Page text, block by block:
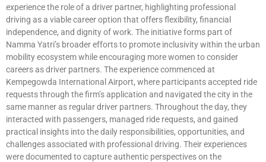
experience the role of a driver partner, highlighting professional
driving as a viable career option that offers flexibility, financial
independence, and dignity of work. The initiative forms part of
Namma Yatri’s broader efforts to promote inclusivity within the urban
mobility ecosystem while encouraging more women to consider
careers as driver partners. The experience commenced at
Kempegowda International Airport, where participants accepted ride
requests through the firm’s application and navigated the city in the
same manner as regular driver partners. Throughout the day, they
interacted with passengers, managed ride requests, and gained
practical insights into the daily responsibilities, opportunities, and
challenges associated with professional driving. Their experiences
were documented to capture authentic perspectives on the